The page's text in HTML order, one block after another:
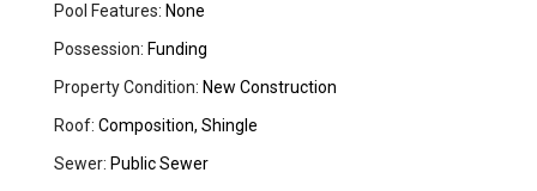
Pool Features: None
Possession: Funding
Property Condition: New Construction
Roof: Composition, Shingle
Sewer: Public Sewer